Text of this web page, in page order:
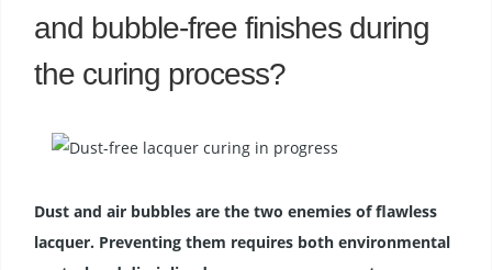
and bubble-free finishes during
the curing process?
Dust and air bubbles are the two enemies of flawless
lacquer. Preventing them requires both environmental